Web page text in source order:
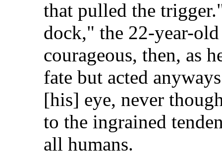
that pulled the
dock," the 22-year-
courageous, then, as
fate but acted
[his] eye, never
to the ingrained
all humans.